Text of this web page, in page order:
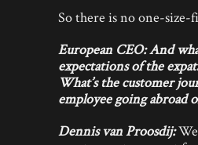
So there is no one-size-
European CEO: And
expectations of the
What’s the customer
employee going abroad
Dennis van Proosdij: